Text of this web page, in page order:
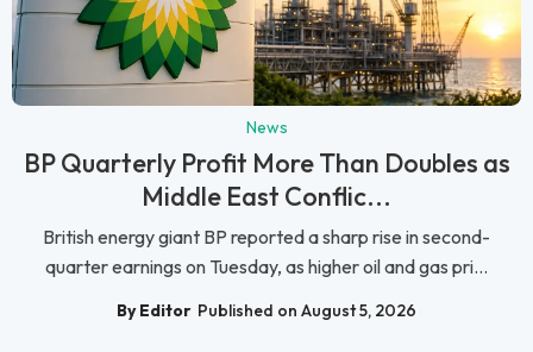
News
BP Quarterly Profit More Than Doubles as
Middle East Conflic...
British energy giant BP reported a sharp rise in second-
quarter earnings on Tuesday, as higher oil and gas pri...
By Editor Published on August 5, 2026